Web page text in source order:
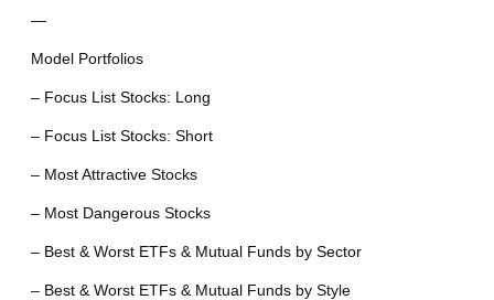
—
Model Portfolios
– Focus List Stocks: Long
– Focus List Stocks: Short
– Most Attractive Stocks
– Most Dangerous Stocks
– Best & Worst ETFs & Mutual Funds by Sector
– Best & Worst ETFs & Mutual Funds by Style